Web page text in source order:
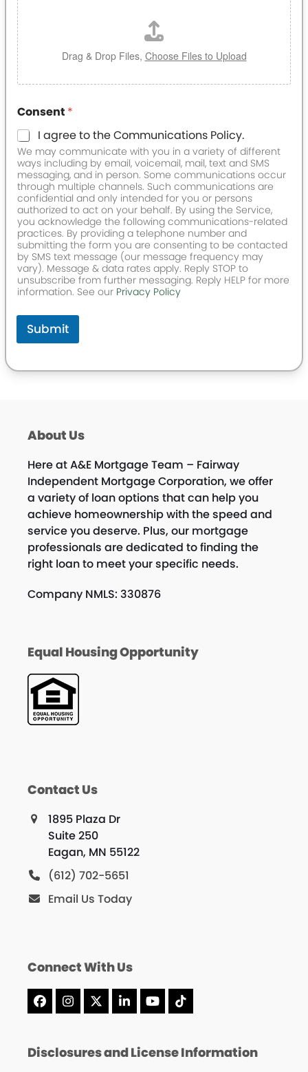
Drag & Drop Files, Choose Files to Upload
Consent *
I agree to the Communications Policy.
We may communicate with you in a variety of different
ways including by email, voicemail, mail, text and SMS
messaging, and in person. Some communications occur
through multiple channels. Such communications are
confidential and only intended for you or persons
authorized to act on your behalf. By using the Service,
you acknowledge the following communications-related
practices. By providing a telephone number and
submitting the form you are consenting to be contacted
by SMS text message (our message frequency may
vary). Message & data rates apply. Reply STOP to
unsubscribe from further messaging. Reply HELP for more
information. See our Privacy Policy
Submit
About Us
Here at A&E Mortgage Team – Fairway
Independent Mortgage Corporation, we offer
a variety of loan options that can help you
achieve homeownership with the speed and
service you deserve. Plus, our mortgage
professionals are dedicated to finding the
right loan to meet your specific needs.
Company NMLS: 330876
Equal Housing Opportunity
Contact Us
1895 Plaza Dr
Suite 250
Eagan, MN 55122
(612) 702-5651
Email Us Today
Connect With Us
Facebook
Instagram
X LinkedInYouTube
Tiktok
Disclosures and License Information